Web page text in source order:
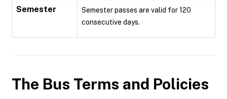
Semester
Semester passes are valid for 120
consecutive days.
The Bus Terms and Policies